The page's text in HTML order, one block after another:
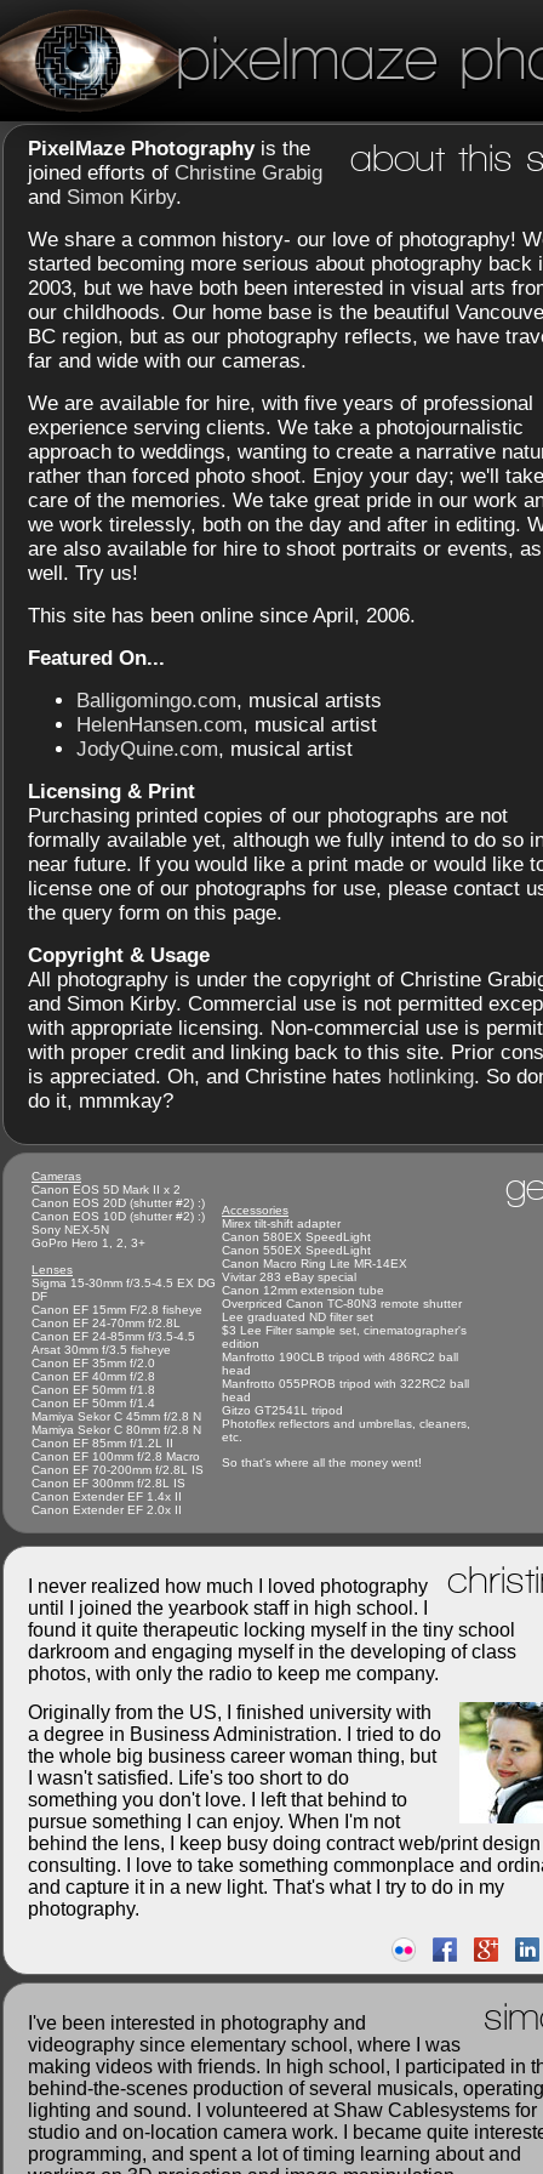
pixelmaze
about this
PixelMaze Photographyis the
joined efforts of Christine Grabig
and Simon Kirby.
We share a common history- our love of photography!
started becoming more serious about photography back
2003, but we have both been interested in visual arts
our childhoods. Our home base is the beautiful
BC region, but as our photography reflects, we have
far and wide with our cameras.
We are available for hire, with five years of professional
experience serving clients. We take a photojournalistic
approach to weddings, wanting to create a narrative
rather than forced photo shoot. Enjoy your day; we'll take
care of the memories. We take great pride in our work
we work tirelessly, both on the day and after in editing.
are also available for hire to shoot portraits or events, as
well. Try us!
This site has been online since April, 2006.
Featured On...
Balligomingo.com, musical artists
HelenHansen.com, musical artist
JodyQuine.com, musical artist
Licensing & Print
Purchasing printed copies of our photographs are not
formally available yet, although we fully intend to do so
near future. If you would like a print made or would like
license one of our photographs for use, please contact
the query form on this page.
Copyright & Usage
All photography is under the copyright of Christine
and Simon Kirby. Commercial use is not permitted
with appropriate licensing. Non-commercial use is
with proper credit and linking back to this site. Prior
is appreciated. Oh, and Christine hates hotlinking. So
do it, mmmkay?
Cameras
Canon EOS 5D Mark II x 2
Canon EOS 20D (shutter #2) :)
Canon EOS 10D (shutter #2) :)
Sony NEX-5N
GoPro Hero 1, 2, 3+
Lenses
Sigma 15-30mm f/3.5-4.5 EX DG
DF
Canon EF 15mm F/2.8 fisheye
Canon EF 24-70mm f/2.8L
Canon EF 24-85mm f/3.5-4.5
Arsat 30mm f/3.5 fisheye
Canon EF 35mm f/2.0
Canon EF 40mm f/2.8
Canon EF 50mm f/1.8
Canon EF 50mm f/1.4
Mamiya Sekor C 45mm f/2.8 N
Mamiya Sekor C 80mm f/2.8 N
Canon EF 85mm f/1.2L II
Canon EF 100mm f/2.8 Macro
Canon EF 70-200mm f/2.8L IS
Canon EF 300mm f/2.8L IS
Canon Extender EF 1.4x II
Canon Extender EF 2.0x II
Accessories
Mirex tilt-shift adapter
Canon 580EX SpeedLight
Canon 550EX SpeedLight
Canon Macro Ring Lite MR-14EX
Vivitar 283 eBay special
Canon 12mm extension tube
Overpriced Canon TC-80N3 remote shutter
Lee graduated ND filter set
$3 Lee Filter sample set, cinematographer's
edition
Manfrotto 190CLB tripod with 486RC2 ball
head
Manfrotto 055PROB tripod with 322RC2 ball
head
Gitzo GT2541L tripod
Photoflex reflectors and umbrellas, cleaners,
etc.
So that's where all the money went!
I never realized how much I loved photography
until I joined the yearbook staff in high school. I
found it quite therapeutic locking myself in the tiny school
darkroom and engaging myself in the developing of class
photos, with only the radio to keep me company.
Originally from the US, I finished university with
a degree in Business Administration. I tried to do
the whole big business career woman thing, but
I wasn't satisfied. Life's too short to do
something you don't love. I left that behind to
pursue something I can enjoy. When I'm not
behind the lens, I keep busy doing contract web/print
consulting. I love to take something commonplace and
and capture it in a new light. That's what I try to do in my
photography.
I've been interested in photography and
videography since elementary school, where I was
making videos with friends. In high school, I participated in
behind-the-scenes production of several musicals, operating
lighting and sound. I volunteered at Shaw Cablesystems for
studio and on-location camera work. I became quite
programming, and spent a lot of timing learning about and